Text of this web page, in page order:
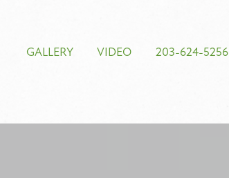
GALLERY VIDEO 203-624-5256